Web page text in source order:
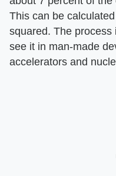
This can be
squared. The
see it in man-made
accelerators and